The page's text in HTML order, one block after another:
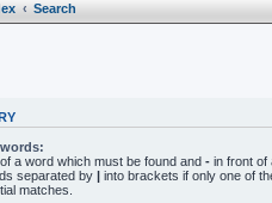
Search
a word which must be found and - in front of
separated by | into brackets if only one of
matches.